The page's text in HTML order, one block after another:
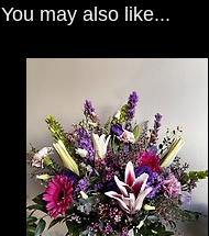
You may also like...